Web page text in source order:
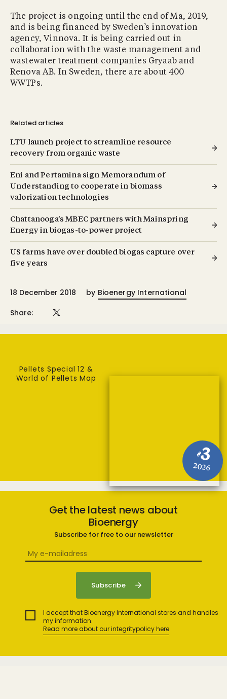
The project is ongoing until the end of Ma, 2019,
and is being financed by Sweden’s innovation
agency, Vinnova. It is being carried out in
collaboration with the waste management and
wastewater treatment companies Gryaab and
Renova AB. In Sweden, there are about 400
WWTPs.
Related articles
LTU launch project to streamline resource
recovery from organic waste
Eni and Pertamina sign Memorandum of
Understanding to cooperate in biomass
valorization technologies
Chattanooga’s MBEC partners with Mainspring
Energy in biogas-to-power project
US farms have over doubled biogas capture over
five years
18 December 2018 by Bioenergy International
Share:
#3
2026
Pellets Special 12 &
World of Pellets Map
Get the latest news about
Bioenergy
Subscribe for free to our newsletter
I accept that Bioenergy International stores and handles
my information.
Read more about our integritypolicy here